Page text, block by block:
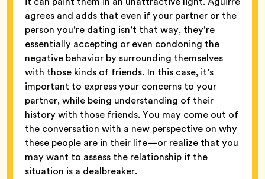
agrees and adds that even if your partner or the
person you’re dating isn’t that way, they’re
essentially accepting or even condoning the
negative behavior by surrounding themselves
with those kinds of friends. In this case, it’s
important to express your concerns to your
partner, while being understanding of their
history with those friends. You may come out of
the conversation with a new perspective on why
these people are in their life—or realize that you
may want to assess the relationship if the
situation is a dealbreaker.